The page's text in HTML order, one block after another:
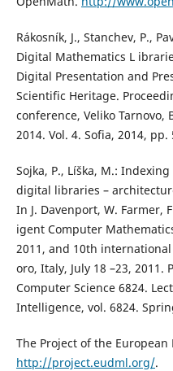
Rákosník, J., Stanchev, P.,
Digital Mathematics L
Digital Presentation and
Scientific Heritage.
conference, Veliko Tarnovo,
2014. Vol. 4. Sofia, 2014, pp.
Sojka, P., Líška, M.:
digital libraries –
In J. Davenport, W. Farmer,
igent Computer
2011, and 10th
oro, Italy, July 18 –23, 2011.
Computer Science 6824.
Intelligence, vol. 6824.
The Project of the
http://project.eudml.org/.